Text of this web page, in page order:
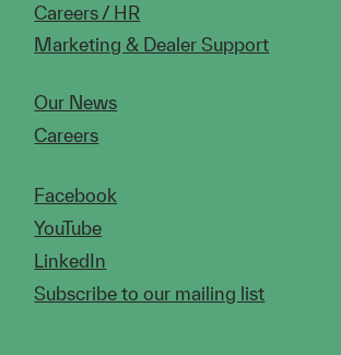
Careers / HR
Marketing & Dealer Support
Our News
Careers
Facebook
YouTube
LinkedIn
Subscribe to our mailing list